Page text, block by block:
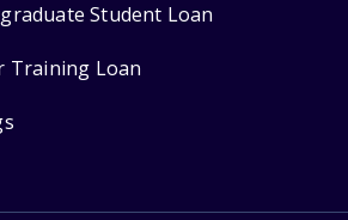
Student Loan
Training Loan